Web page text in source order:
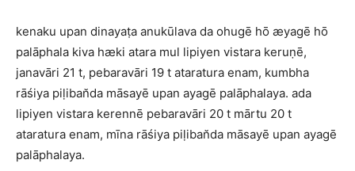
kenaku upan dinayaṭa anukūlava da ohugē hō æyagē hō
palāphala kiva hæki atara mul lipiyen vistara keruṇē,
janavāri 21 t, pebaravāri 19 t ataratura enam, kumbha
rāśiya piḷiban̆da māsayē upan ayagē palāphalaya. ada
lipiyen vistara kerennē pebaravāri 20 t mārtu 20 t
ataratura enam, mīna rāśiya piḷiban̆da māsayē upan ayagē
palāphalaya.